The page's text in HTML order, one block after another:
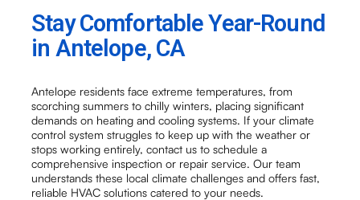
Stay Comfortable Year-Round
in Antelope, CA
Antelope residents face extreme temperatures, from
scorching summers to chilly winters, placing significant
demands on heating and cooling systems. If your climate
control system struggles to keep up with the weather or
stops working entirely, contact us to schedule a
comprehensive inspection or repair service. Our team
understands these local climate challenges and offers fast,
reliable HVAC solutions catered to your needs.